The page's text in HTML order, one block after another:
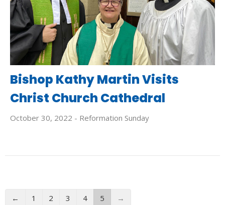
Bishop Kathy Martin Visits
Christ Church Cathedral
October 30, 2022 - Reformation Sunday
← 1 2 3 4 5 →